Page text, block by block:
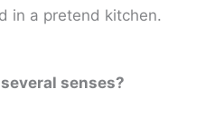
in a pretend kitchen.
senses?